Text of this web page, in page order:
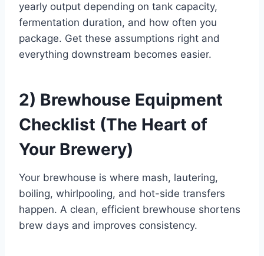
yearly output depending on tank capacity,
fermentation duration, and how often you
package. Get these assumptions right and
everything downstream becomes easier.
2) Brewhouse Equipment
Checklist (The Heart of
Your Brewery)
Your brewhouse is where mash, lautering,
boiling, whirlpooling, and hot-side transfers
happen. A clean, efficient brewhouse shortens
brew days and improves consistency.